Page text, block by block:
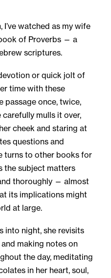
watched as my wife
of Proverbs — a
scriptures.
or quick jolt of
time with these
passage once, twice,
carefully mulls it over,
cheek and staring at
questions and
turns to other books for
the subject matters
thoroughly — almost
its implications might
at large.
into night, she revisits
making notes on
the day, meditating
in her heart, soul,